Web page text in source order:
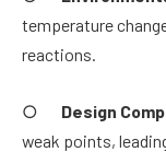
temperature
reactions.
○ Design
weak points,